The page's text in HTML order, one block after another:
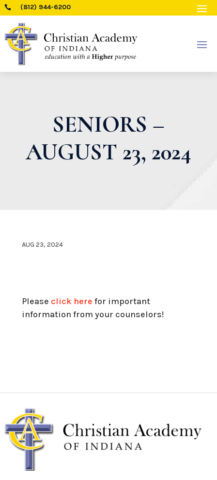
 (812) 944-6200
SENIORS –
AUGUST 23, 2024
AUG 23, 2024
Please click here for important
information from your counselors!